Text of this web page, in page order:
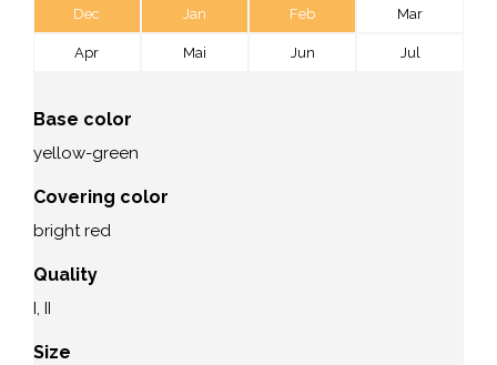
Dec Jan Feb Mar
Apr Mai Jun Jul
Base color
yellow-green
Covering color
bright red
Quality
I, II
Size